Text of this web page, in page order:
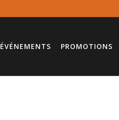
ÉVÉNEMENTS PROMOTIONS